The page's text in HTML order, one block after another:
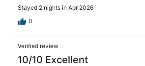
Stayed 2 nights in Apr 2026
0
Verified review
10/10 Excellent